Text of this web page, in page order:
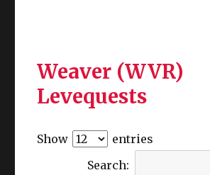
Weaver (WVR)
Levequests
Show
entries
Search: